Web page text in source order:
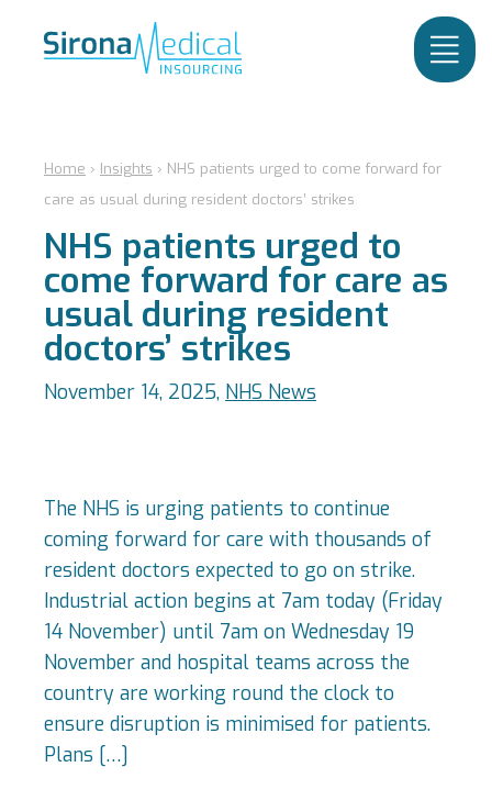
Home › Insights › NHS patients urged to come forward for
care as usual during resident doctors’ strikes
NHS patients urged to
come forward for care as
usual during resident
doctors’ strikes
November 14, 2025, NHS News
The NHS is urging patients to continue
coming forward for care with thousands of
resident doctors expected to go on strike.
Industrial action begins at 7am today (Friday
14 November) until 7am on Wednesday 19
November and hospital teams across the
country are working round the clock to
ensure disruption is minimised for patients.
Plans […]